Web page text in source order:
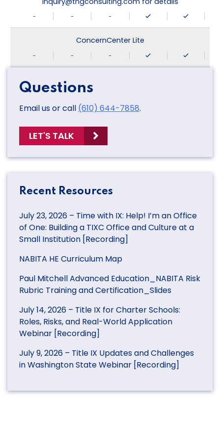
- - -
ConcernCenter Lite
- - -
Questions
Email us or call (610) 644-7858.
LET'S TALK
Recent Resources
July 23, 2026 – Time with IX: Help! I’m an Office
of One: Building a TIXC Office and Culture at a
Small Institution [Recording]
NABITA HE Curriculum Map
Paul Mitchell Advanced Education_NABITA Risk
Rubric Training and Certification_Slides
July 14, 2026 – Title IX for Charter Schools:
Roles, Risks, and Real-World Application
Webinar [Recording]
July 9, 2026 – Title IX Updates and Challenges
in Washington State Webinar [Recording]